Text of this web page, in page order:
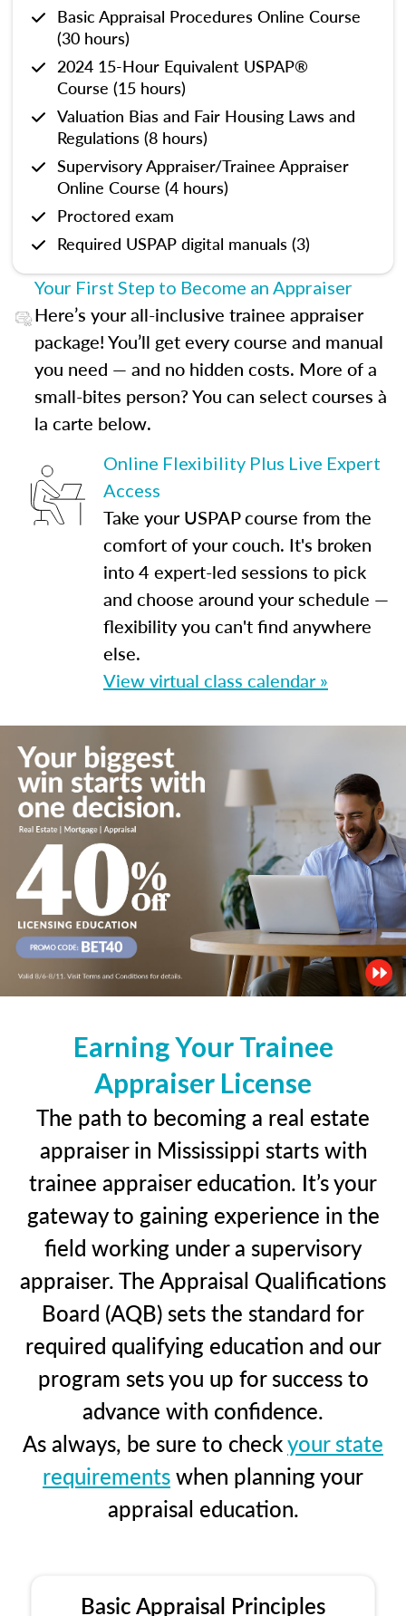
Basic Appraisal Procedures Online Course
(30 hours)
2024 15-Hour Equivalent USPAP®
Course (15 hours)
Valuation Bias and Fair Housing Laws and
Regulations (8 hours)
Supervisory Appraiser/Trainee Appraiser
Online Course (4 hours)
Proctored exam
Required USPAP digital manuals (3)
Your First Step to Become an Appraiser
Here’s your all-inclusive trainee appraiser
package! You’ll get every course and manual
you need — and no hidden costs. More of a
small-bites person? You can select courses à
la carte below.
Online Flexibility Plus Live Expert
Access
Take your USPAP course from the
comfort of your couch. It's broken
into 4 expert-led sessions to pick
and choose around your schedule —
flexibility you can't find anywhere
else.
View virtual class calendar »
Earning Your Trainee
Appraiser License
The path to becoming a real estate
appraiser in Mississippi starts with
trainee appraiser education. It’s your
gateway to gaining experience in the
field working under a supervisory
appraiser. The Appraisal Qualifications
Board (AQB) sets the standard for
required qualifying education and our
program sets you up for success to
advance with confidence.
As always, be sure to checkyour state
requirementswhen planning your
appraisal education.
Basic Appraisal Principles